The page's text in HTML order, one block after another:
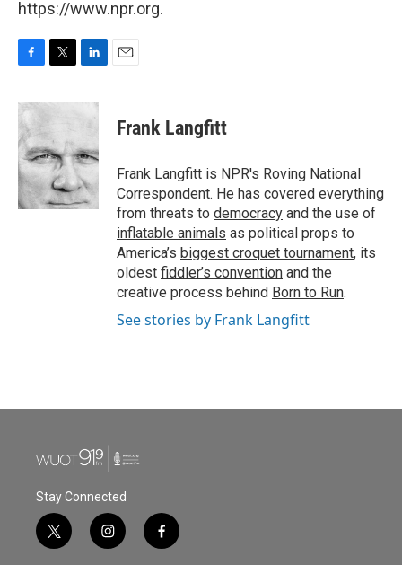
https://www.npr.org.
c
e
b
o
o
k
i
t
e
r
n
d
I
n
Frank Langfitt
Frank Langfitt is NPR's Roving National
Correspondent. He has covered everything
from threats to democracy and the use of
inflatable animals as political props to
America’s biggest croquet tournament, its
oldest fiddler’s convention and the
creative process behind Born to Run.
See stories by Frank Langfitt
Stay Connected
t
w
i
n
f
a